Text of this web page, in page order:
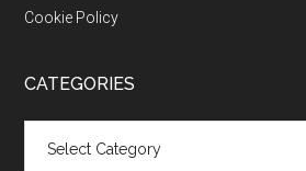
Cookie Policy
CATEGORIES